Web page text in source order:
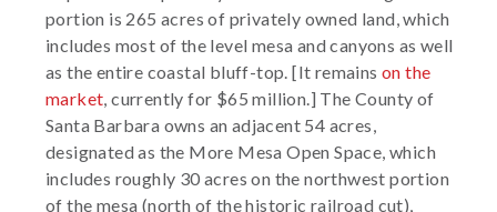
portion is 265 acres of privately owned land, which
includes most of the level mesa and canyons as well
as the entire coastal bluff-top. [It remains on the
market, currently for $65 million.] The County of
Santa Barbara owns an adjacent 54 acres,
designated as the More Mesa Open Space, which
includes roughly 30 acres on the northwest portion
of the mesa (north of the historic railroad cut),